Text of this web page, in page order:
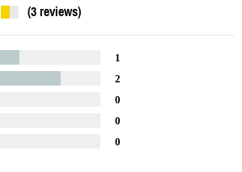
(3 reviews)
1
2
0
0
0